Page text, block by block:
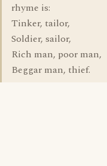
rhyme is:
Tinker, tailor,
Soldier, sailor,
Rich man, poor man,
Beggar man, thief.